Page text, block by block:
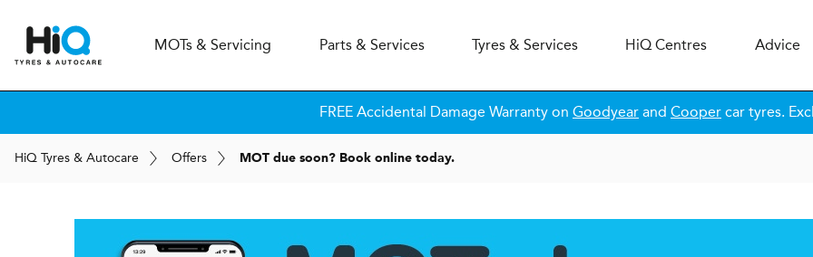
MOTs & Servicing Parts & Services Tyres & Services HiQCentres Advice
FREE Accidental Damage Warranty on Goodyear and Cooper car tyres.
HiQ Tyres & Autocare Offers MOT due soon? Book online today.